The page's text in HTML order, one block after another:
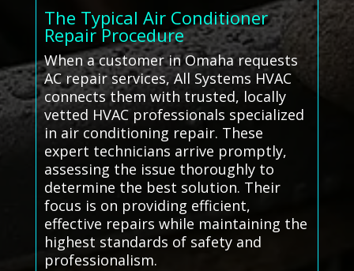
The Typical Air Conditioner
Repair Procedure
When a customer in Omaha requests
AC repair services, All Systems HVAC
connects them with trusted, locally
vetted HVAC professionals specialized
in air conditioning repair. These
expert technicians arrive promptly,
assessing the issue thoroughly to
determine the best solution. Their
focus is on providing efficient,
effective repairs while maintaining the
highest standards of safety and
professionalism.